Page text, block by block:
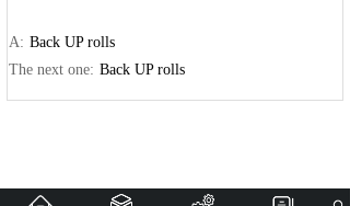
A: Back UP rolls
The next one: Back UP rolls